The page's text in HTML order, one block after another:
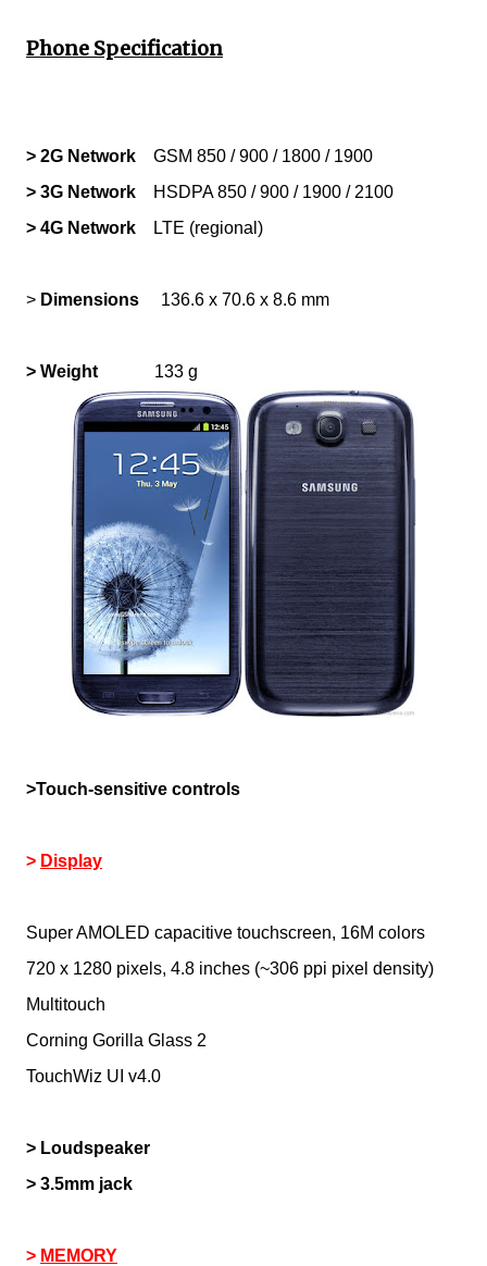
Phone Specification
> 2G Network
GSM 850 / 900 / 1800 / 1900
> 3G Network
HSDPA 850 / 900 / 1900 / 2100
> 4G Network
LTE (regional)
> Dimensions 136.6 x 70.6 x 8.6 mm
> Weight 133 g
>Touch-sensitive controls
> Display
Super AMOLED capacitive touchscreen, 16M colors
720 x 1280 pixels, 4.8 inches (~306 ppi pixel density)
Multitouch
Corning Gorilla Glass 2
TouchWiz UI v4.0
> Loudspeaker
> 3.5mm jack
> MEMORY